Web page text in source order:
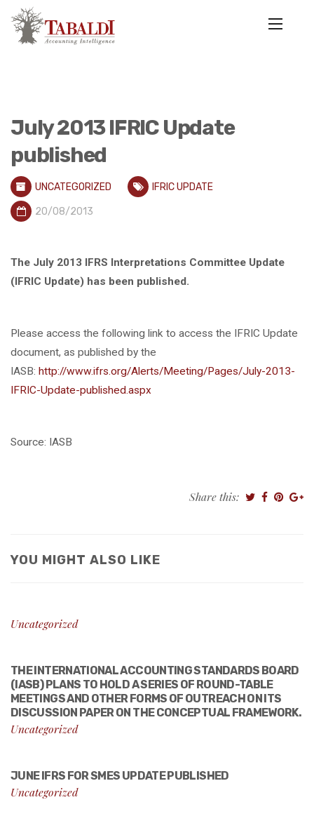
July 2013 IFRIC Update
published
UNCATEGORIZED IFRIC UPDATE
20/08/2013
The July 2013 IFRS Interpretations Committee Update
(IFRIC Update) has been published.
Please access the following link to access the IFRIC Update
document, as published by the
IASB: http://www.ifrs.org/Alerts/Meeting/Pages/July-2013-
IFRIC-Update-published.aspx
Source: IASB
Share this:
YOU MIGHT ALSO LIKE
Uncategorized
THE INTERNATIONAL ACCOUNTING STANDARDS BOARD
(IASB) PLANS TO HOLD A SERIES OF ROUND-TABLE
MEETINGS AND OTHER FORMS OF OUTREACH ON ITS
DISCUSSION PAPER ON THE CONCEPTUAL FRAMEWORK.
Uncategorized
JUNE IFRS FOR SMES UPDATE PUBLISHED
Uncategorized